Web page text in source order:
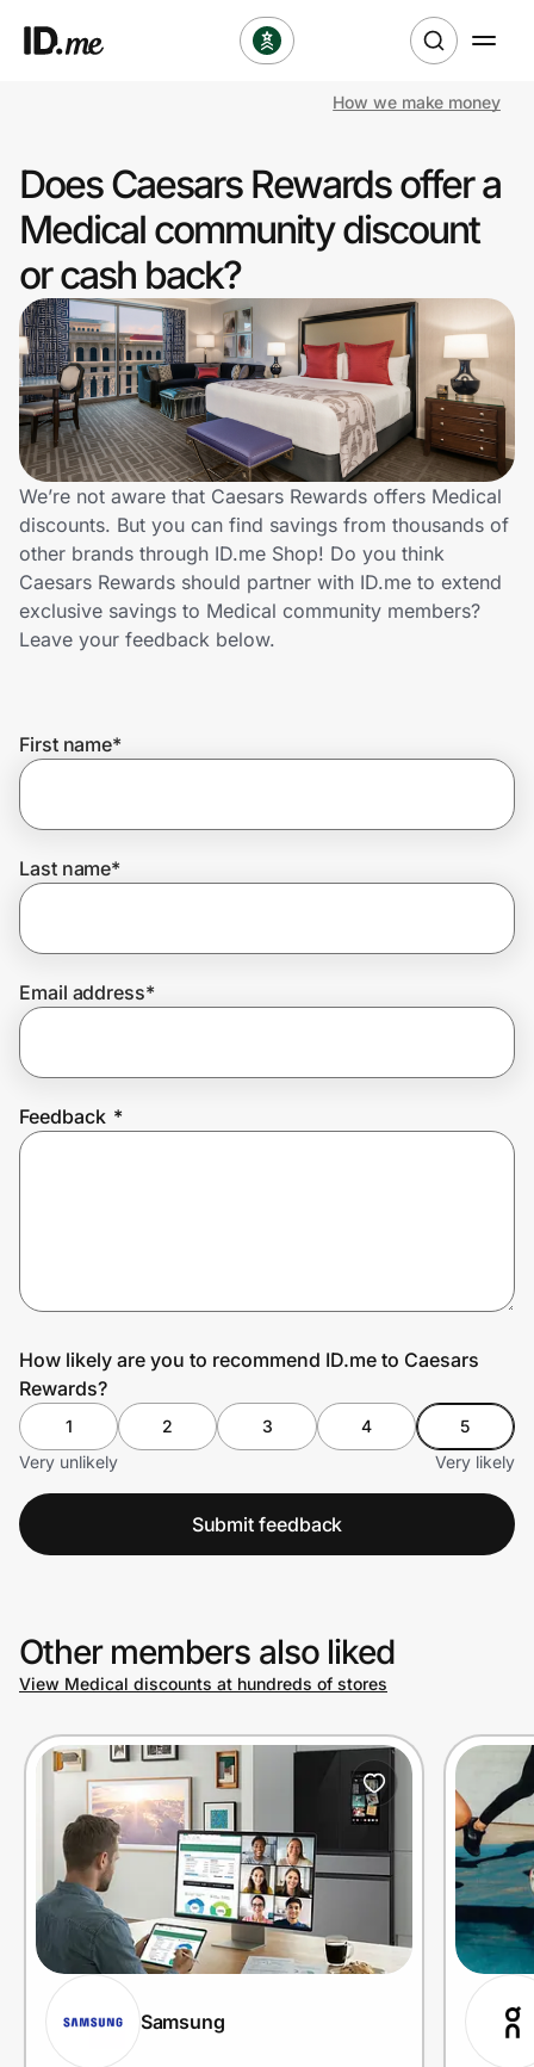
Clothing & Accessories
Health & Beauty
Sports & Outdoors
Travel & Entertainment
Lifestyle
Technology & Office
Home, Auto & Pets
Shopping & Delivery
Get the extension
Join Us
How we make money
Does Caesars Rewards offer a
Medical community discount
or cash back?
We’re not aware that Caesars Rewards offers Medical
discounts. But you can find savings from thousands of
other brands through ID.me Shop! Do you think
Caesars Rewards should partner with ID.me to extend
exclusive savings to Medical community members?
Leave your feedback below.
First name*
Last name*
Email address*
Feedback *
How likely are you to recommend ID.me to Caesars
Rewards?
1 2 3 4
5
Very unlikely
Very likely
Submit feedback
Other members also liked
View Medical discounts at hundreds of stores
Samsung